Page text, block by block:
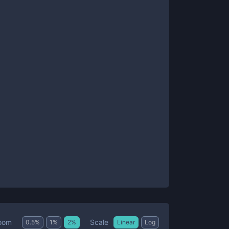
0.5% 1 % 2% Scale Linear Log